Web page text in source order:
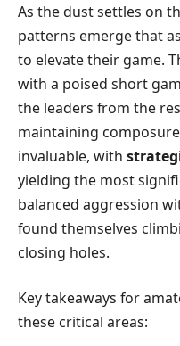
As the dust settles on
patterns emerge that
to elevate their game.
with a poised short
the leaders from the
maintaining
invaluable, with
yielding the most
balanced aggression
found themselves
closing holes.
Key takeaways for
these critical areas: